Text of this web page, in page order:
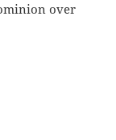
over